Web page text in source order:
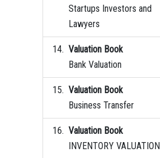
Startups Investors and
Lawyers
Valuation Book
Bank Valuation
Valuation Book
Business Transfer
Valuation Book
INVENTORY VALUATION